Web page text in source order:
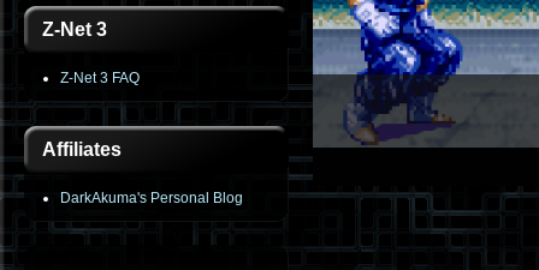
Z-Net 3
Z-Net 3 FAQ
Affiliates
DarkAkuma's Personal Blog